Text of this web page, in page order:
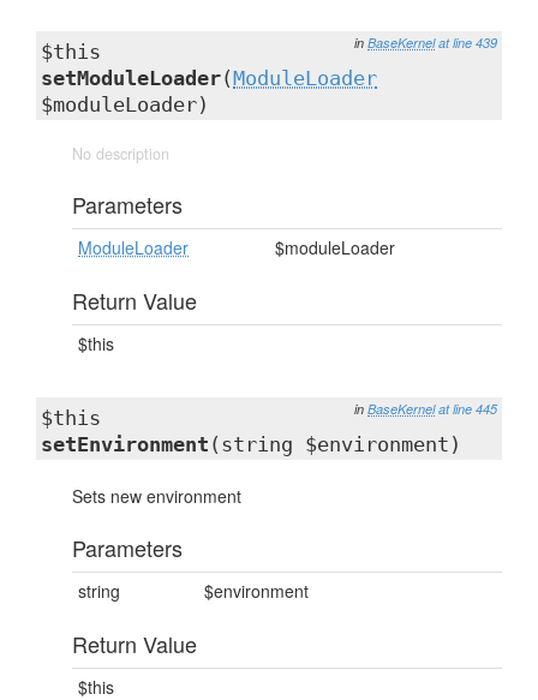
in BaseKernel at line 439
$this
setModuleLoader(ModuleLoader
$moduleLoader)
No description
Parameters
ModuleLoader $moduleLoader
Return Value
$this
in BaseKernel at line 445
$this
setEnvironment (string $environment)
Sets new environment
Parameters
string $environment
Return Value
$this